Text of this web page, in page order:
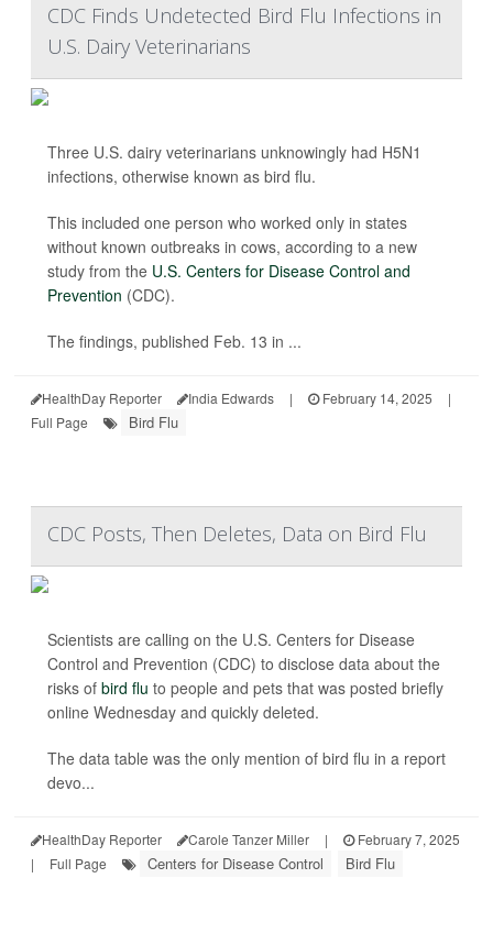
CDC Finds Undetected Bird Flu Infections in
U.S. Dairy Veterinarians
Three U.S. dairy veterinarians unknowingly had H5N1
infections, otherwise known as bird flu.
This included one person who worked only in states
without known outbreaks in cows, according to a new
study from the U.S. Centers for Disease Control and
Prevention (CDC).
The findings, published Feb. 13 in ...
HealthDay Reporter India Edwards | February 14, 2025
|
Full Page
Bird Flu
CDC Posts, Then Deletes, Data on Bird Flu
Scientists are calling on the U.S. Centers for Disease
Control and Prevention (CDC) to disclose data about the
risks of bird flu to people and pets that was posted briefly
online Wednesday and quickly deleted.
The data table was the only mention of bird flu in a report
devo...
HealthDay Reporter Carole Tanzer Miller |
February 7, 2025
|
Full Page Centers for Disease Control Bird Flu